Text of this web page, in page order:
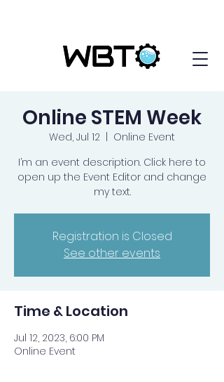
Online STEM Week
Wed, Jul 12
Online Event
I’m an event description. Click here to
open up the Event Editor and change
my text.
Registration is Closed
See other events
Time & Location
Jul 12, 2023, 6:00 PM
Online Event